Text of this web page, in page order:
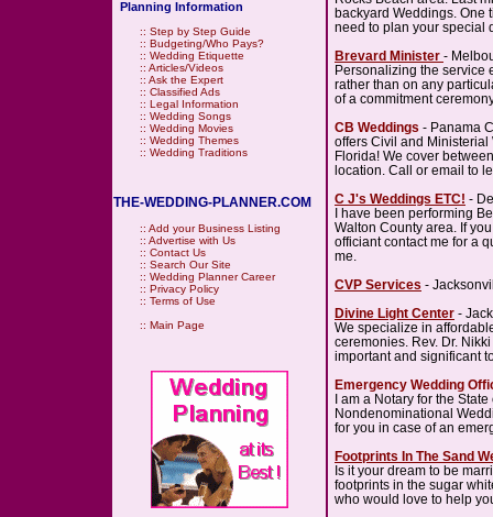
Planning Information
:: Step by Step Guide
:: Budgeting/Who Pays?
:: Wedding Etiquette
:: Articles/Videos
:: Ask the Expert
:: Classified Ads
:: Legal Information
:: Wedding Songs
:: Wedding Movies
:: Wedding Themes
:: Wedding Traditions
THE-WEDDING-PLANNER.COM
:: Add your Business Listing
:: Advertise with Us
:: Contact Us
:: Search Our Site
:: Wedding Planner Career
:: Privacy Policy
:: Terms of Use
:: Main Page
backyard Weddings. One
need to plan your special
Brevard Minister -
Personalizing the service
rather than on any
of a commitment
CB Weddings - Panama
offers Civil and
Florida! We cover
location. Call or email to
C J's Weddings ETC! -
I have been performing
Walton County area. If
officiant contact me for a
me.
CVP Services -
Divine Light Center -
We specialize in
ceremonies. Rev. Dr.
important and significant
Emergency Wedding
I am a Notary for the
Nondenominational
for you in case of an
Footprints In The Sand
Is it your dream to be
footprints in the sugar
who would love to help